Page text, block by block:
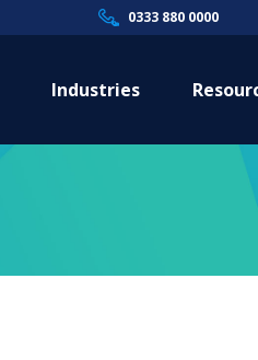
0333 880 0000
Industries